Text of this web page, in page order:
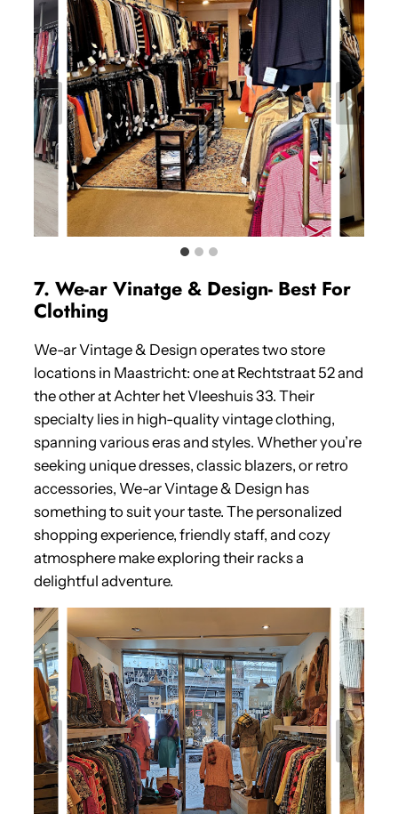
7. We-ar Vinatge & Design- Best For
Clothing
We-ar Vintage & Design operates two store
locations in Maastricht: one at Rechtstraat 52 and
the other at Achter het Vleeshuis 33. Their
specialty lies in high-quality vintage clothing,
spanning various eras and styles. Whether you’re
seeking unique dresses, classic blazers, or retro
accessories, We-ar Vintage & Design has
something to suit your taste. The personalized
shopping experience, friendly staff, and cozy
atmosphere make exploring their racks a
delightful adventure.